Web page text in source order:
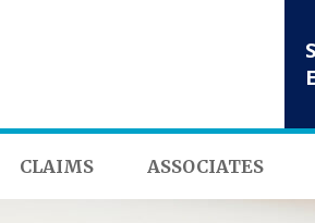
CLAIMS ASSOCIATES